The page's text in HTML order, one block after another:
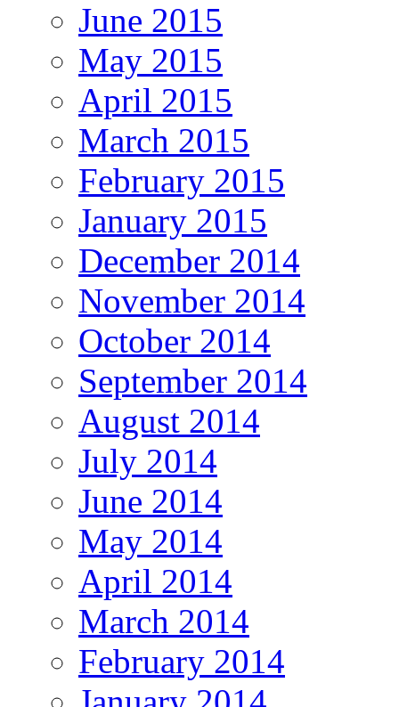
June 2015
May 2015
April 2015
March 2015
February 2015
January 2015
December 2014
November 2014
October 2014
September 2014
August 2014
July 2014
June 2014
May 2014
April 2014
March 2014
February 2014